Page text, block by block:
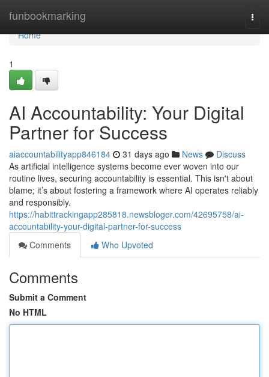
funbookmarking
Home
Home
1
AI Accountability: Your Digital
Partner for Success
aiaccountabilityapp846184 31 days ago News
Discuss
As artificial intelligence systems become ever woven into our
routine lives, securing accountability is essential. This isn't about
blame; it’s about fostering a framework where AI operates reliably
and responsibly.
https://habittrackingapp285818.newsbloger.com/42695758/ai-
accountability-your-digital-partner-for-success
Comments
Who Upvoted
Comments
Submit a Comment
No HTML